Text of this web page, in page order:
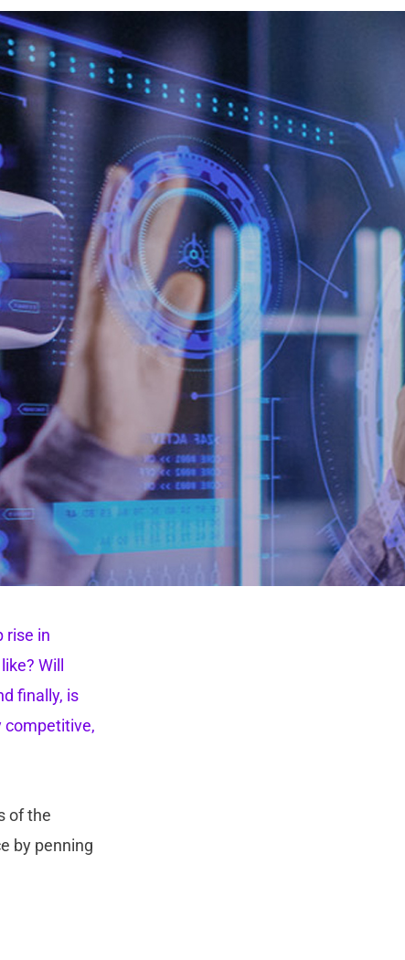
rise in
Will
finally, is
competitive,
of the
by penning